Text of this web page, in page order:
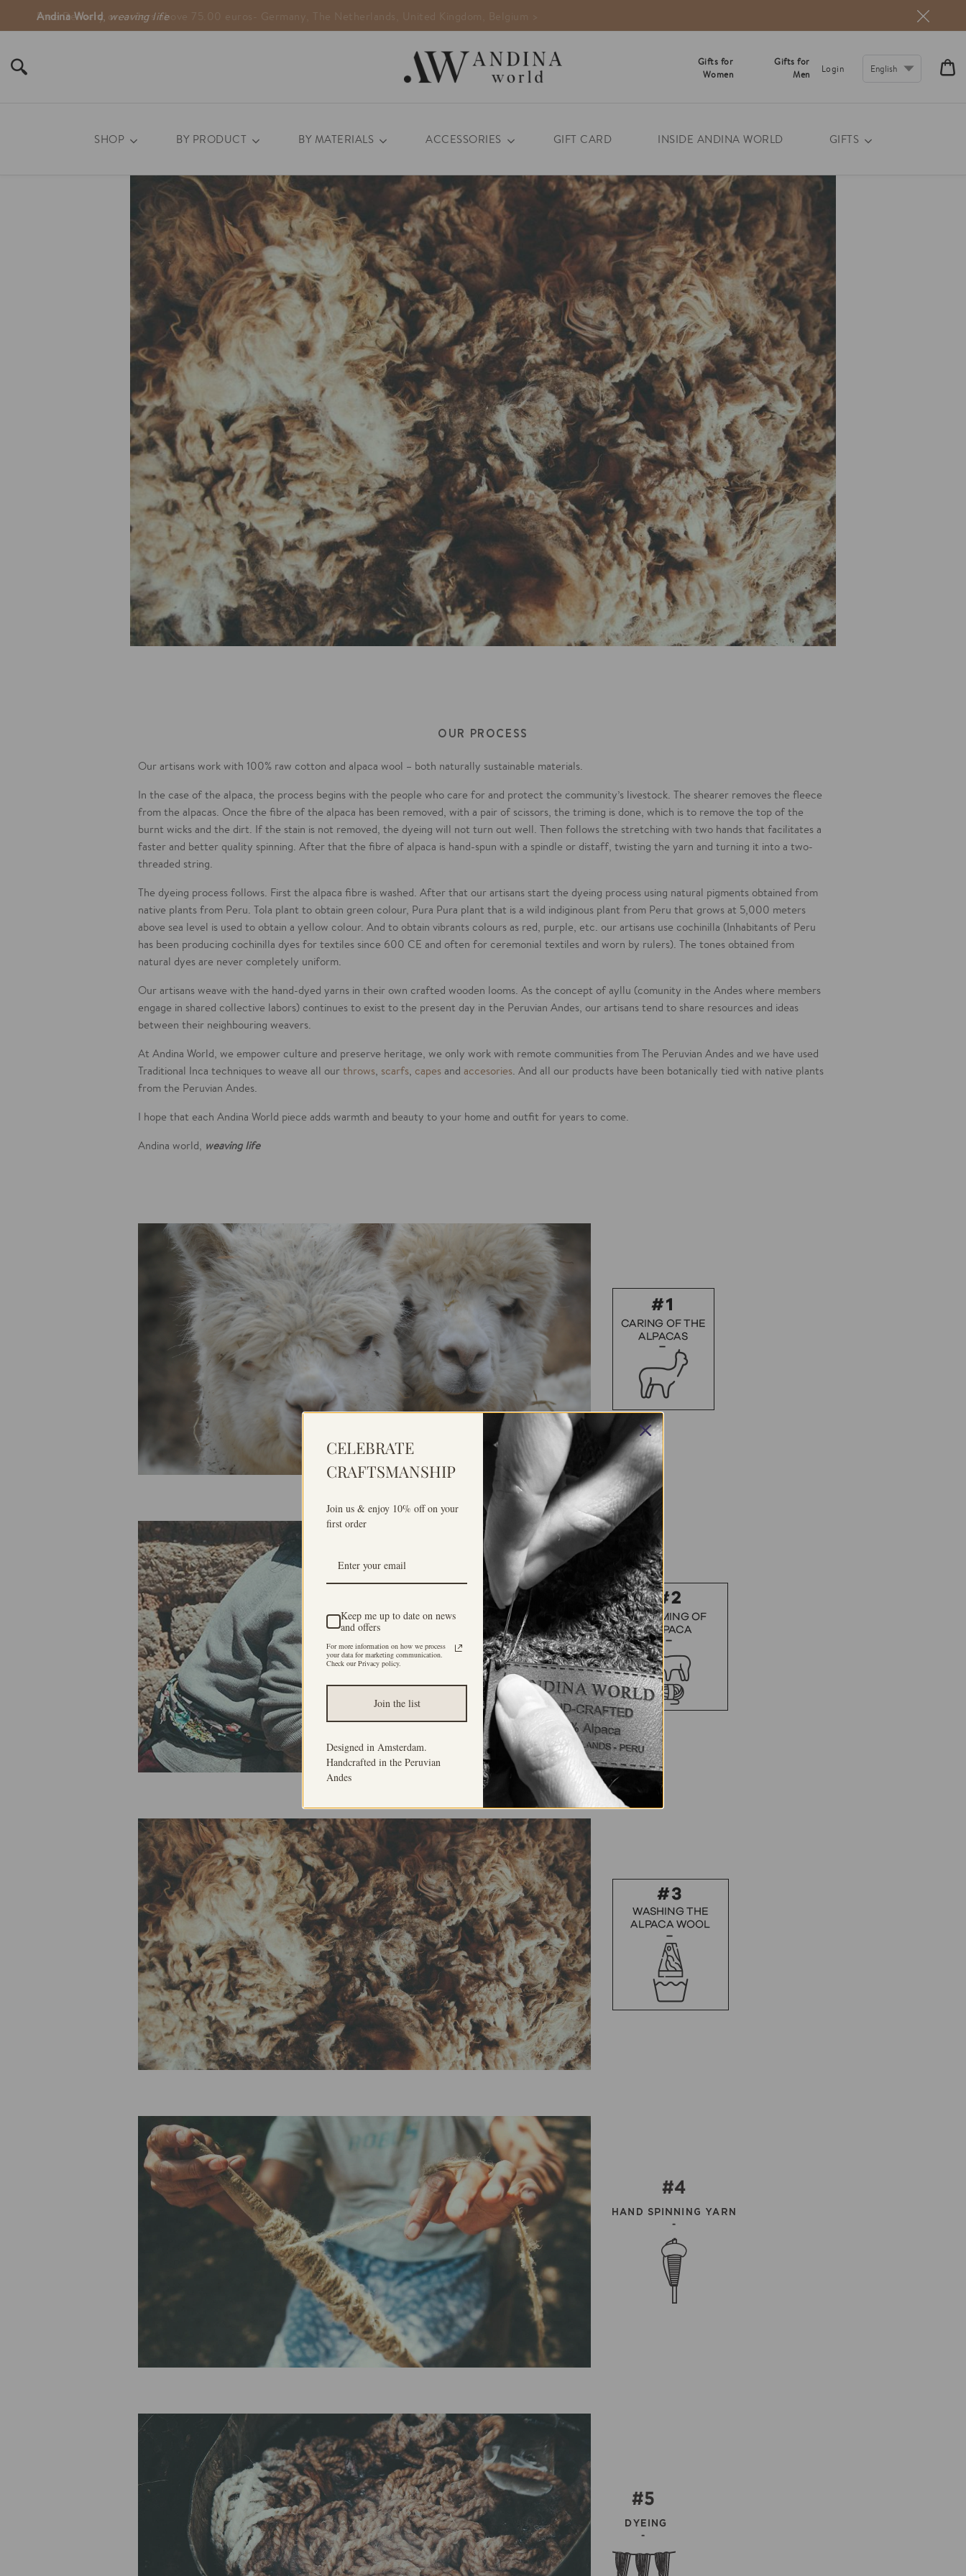
Andina World,weaving life
Gifts for
Women
Gifts for
Men
Login
SHOP BY PRODUCT BY MATERIALS ACCESSORIES GIFT CARD INSIDE ANDINA WORLD GIFTS
OUR PROCESS
Our artisans work with 100% raw cotton and alpaca wool – both naturally sustainable materials.
In the case of the alpaca, the process begins with the people who care for and protect the community’s livestock. The shearer removes the fleece
from the alpacas. Once the fibre of the alpaca has been removed, with a pair of scissors, the triming is done, which is to remove the top of the
burnt wicks and the dirt. If the stain is not removed, the dyeing will not turn out well. Then follows the stretching with two hands that facilitates a
faster and better quality spinning. After that the fibre of alpaca is hand-spun with a spindle or distaff, twisting the yarn and turning it into a two-
threaded string.
The dyeing process follows. First the alpaca fibre is washed. After that our artisans start the dyeing process using natural pigments obtained from
native plants from Peru. Tola plant to obtain green colour, Pura Pura plant that is a wild indiginous plant from Peru that grows at 5,000 meters
above sea level is used to obtain a yellow colour. And to obtain vibrants colours as red, purple, etc. our artisans use cochinilla (Inhabitants of Peru
has been producing cochinilla dyes for textiles since 600 CE and often for ceremonial textiles and worn by rulers). The tones obtained from
natural dyes are never completely uniform.
Our artisans weave with the hand-dyed yarns in their own crafted wooden looms. As the concept of ayllu (comunity in the Andes where members
engage in shared collective labors) continues to exist to the present day in the Peruvian Andes, our artisans tend to share resources and ideas
between their neighbouring weavers.
At Andina World, we empower culture and preserve heritage, we only work with remote communities from The Peruvian Andes and we have used
Traditional Inca techniques to weave all our throws, scarfs, capes and accesories. And all our products have been botanically tied with native plants
from the Peruvian Andes.
I hope that each Andina World piece adds warmth and beauty to your home and outfit for years to come.
Andina world, weaving life
CELEBRATE
CRAFTSMANSHIP
Join us & enjoy 10% off on your
first order
Keep me up to date on news
and offers
For more information on how we process
your data for marketing communication.
Check our Privacy policy.
Join the list
Designed in Amsterdam.
Handcrafted in the Peruvian
Andes